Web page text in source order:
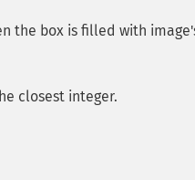
the box is filled with
closest integer.